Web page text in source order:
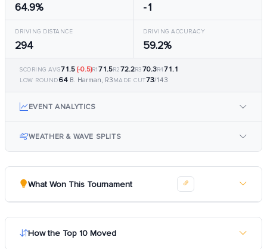
64.9% -1
DRIVING DISTANCE
294
DRIVING ACCURACY
59.2%
SCORING AVG71.5 (-0.5)R171.5R272.2R370.3R471.1
LOW ROUND64 B. Harman, R3MADE CUT73/143
EVENT ANALYTICS
WEATHER & WAVE SPLITS
What Won This Tournament
How the Top 10 Moved